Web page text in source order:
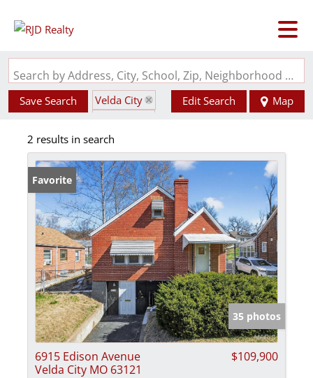
Search by Address, City, School, Zip, Neighborhood or #MLS
Save Search
Velda City
Edit Search Map
2 results in search
Favorite
35 photos
6915 Edison Avenue
Velda City MO 63121
$109,900